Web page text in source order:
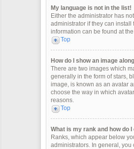
My language is not in the list!
Either the administrator has
administrator if they can
information can be found at
Top
How do I show an image
There are two images which
generally in the form of stars,
image, is known as an avatar
choose the way in which
reasons.
Top
What is my rank and how do I
Ranks, which appear below
administrators. In general,